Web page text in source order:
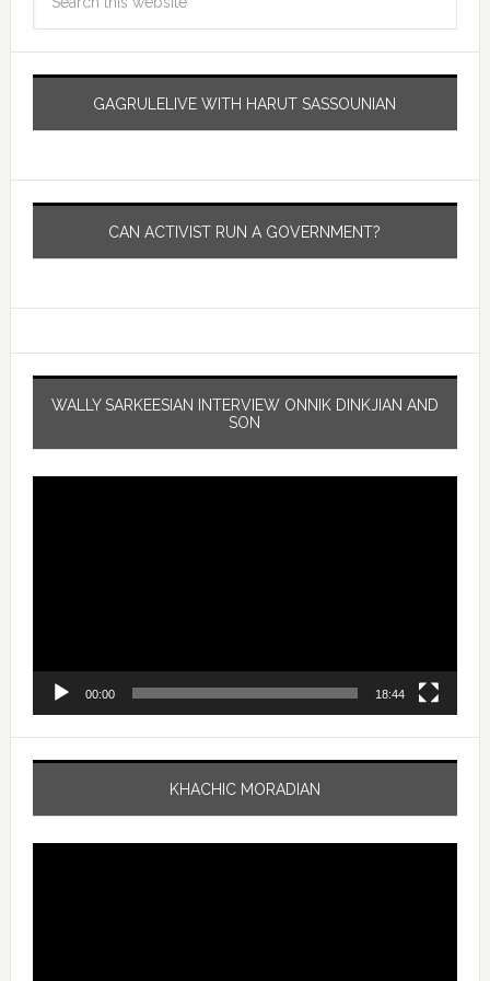
GAGRULELIVE WITH HARUT SASSOUNIAN
CAN ACTIVIST RUN A GOVERNMENT?
WALLY SARKEESIAN INTERVIEW ONNIK DINKJIAN AND
SON
00:00 18:44
KHACHIC MORADIAN